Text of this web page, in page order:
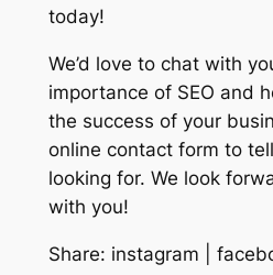
today!
We’d love to chat with
importance of SEO and
the success of your
online contact form to
looking for. We look
with you!
Share: instagram |